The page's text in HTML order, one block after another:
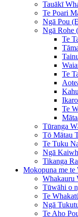
Tauākī
Te Poari
Ngā Pou
Ngā Rohe
Te
Te
Te
Tūranga
Tō Mātau
Te Tuku
Ngā
Tikanga
Mokopuna me te
Whakauru
Tūwāhi o
Te
Ngā
Te Aho